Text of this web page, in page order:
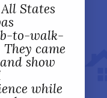
States
to-walk-
came
show
while